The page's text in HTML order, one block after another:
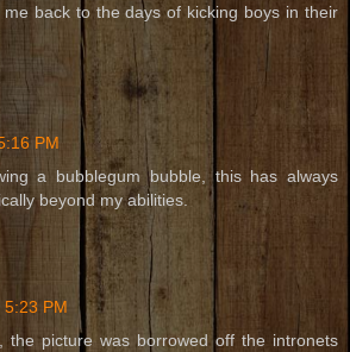
me back to the days of kicking boys in their
PM
a bubblegum bubble, this has always
beyond my abilities.
5:23 PM
the picture was borrowed off the intronets